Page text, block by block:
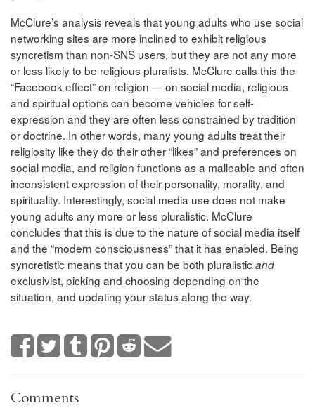
McClure’s analysis reveals that young adults who use social
networking sites are more inclined to exhibit religious
syncretism than non-SNS users, but they are not any more
or less likely to be religious pluralists. McClure calls this the
“Facebook effect” on religion — on social media, religious
and spiritual options can become vehicles for self-
expression and they are often less constrained by tradition
or doctrine. In other words, many young adults treat their
religiosity like they do their other “likes” and preferences on
social media, and religion functions as a malleable and often
inconsistent expression of their personality, morality, and
spirituality. Interestingly, social media use does not make
young adults any more or less pluralistic. McClure
concludes that this is due to the nature of social media itself
and the “modern consciousness” that it has enabled. Being
syncretistic means that you can be both pluralisticand
exclusivist, picking and choosing depending on the
situation, and updating your status along the way.
Comments